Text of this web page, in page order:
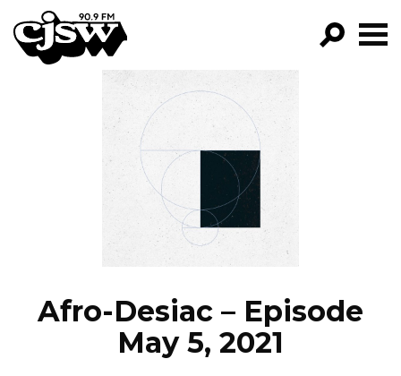
CJSW
FILTER BY:
PROGRAMS
EPISODES
NEWS
Afro-Desiac – Episode
May 5, 2021